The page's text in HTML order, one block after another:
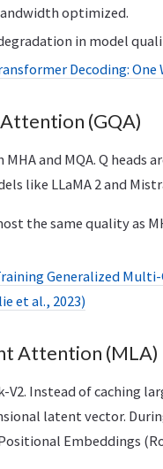
optimized.
in model
Decoding: One
(GQA)
and MQA. Q heads
like LLaMA 2 and
the same quality as
Generalized
et al., 2023)
Attention (MLA)
V2. Instead of caching
latent vector.
Embeddings